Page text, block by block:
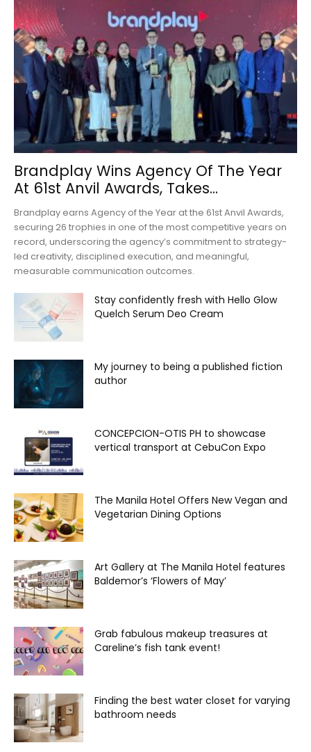
Brandplay Wins Agency Of The Year
At 61st Anvil Awards, Takes...
Brandplay earns Agency of the Year at the 61st Anvil Awards,
securing 26 trophies in one of the most competitive years on
record, underscoring the agency’s commitment to strategy-
led creativity, disciplined execution, and meaningful,
measurable communication outcomes.
Stay confidently fresh with Hello Glow
Quelch Serum Deo Cream
My journey to being a published fiction
author
CONCEPCION-OTIS PH to showcase
vertical transport at CebuCon Expo
The Manila Hotel Offers New Vegan and
Vegetarian Dining Options
Art Gallery at The Manila Hotel features
Baldemor’s ‘Flowers of May’
Grab fabulous makeup treasures at
Careline’s fish tank event!
Finding the best water closet for varying
bathroom needs